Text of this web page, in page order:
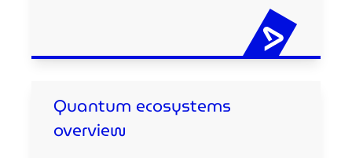
Quantum ecosystems
overview